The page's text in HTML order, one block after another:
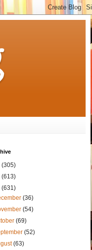
(305)
(613)
(631)
(36)
(54)
(69)
(52)
(63)